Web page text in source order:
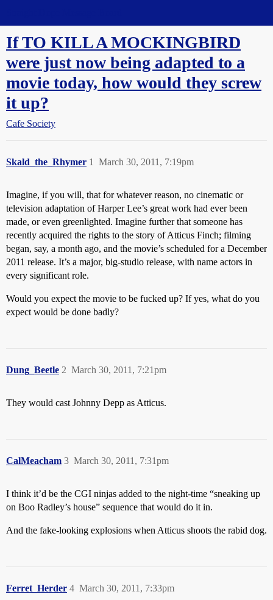
If TO KILL A MOCKINGBIRD
were just now being adapted to a
movie today, how would they screw
it up?
Cafe Society
Skald_the_Rhymer March 30, 2011, 7:19pm
1
Imagine, if you will, that for whatever reason, no cinematic or
television adaptation of Harper Lee’s great work had ever been
made, or even greenlighted. Imagine further that someone has
recently acquired the rights to the story of Atticus Finch; filming
began, say, a month ago, and the movie’s scheduled for a December
2011 release. It’s a major, big-studio release, with name actors in
every significant role.
Would you expect the movie to be fucked up? If yes, what do you
expect would be done badly?
Dung_Beetle March 30, 2011, 7:21pm
2
They would cast Johnny Depp as Atticus.
CalMeacham March 30, 2011, 7:31pm
3
I think it’d be the CGI ninjas added to the night-time “sneaking up
on Boo Radley’s house” sequence that would do it in.
And the fake-looking explosions when Atticus shoots the rabid dog.
Ferret_Herder March 30, 2011, 7:33pm
4